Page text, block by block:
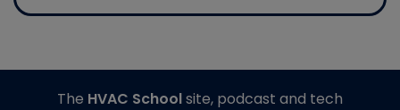
The HVAC Schoolsite, podcast and tech